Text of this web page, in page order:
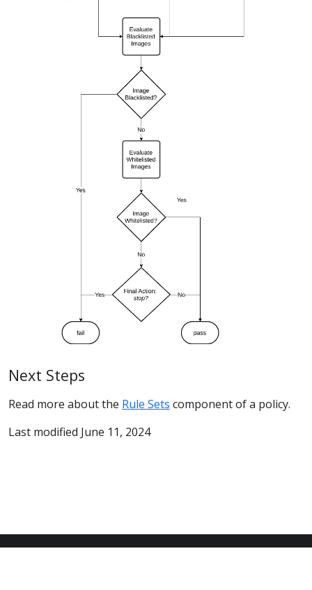
Next Steps
Read more about the Rule Sets component of a policy.
Last modified June 11, 2024